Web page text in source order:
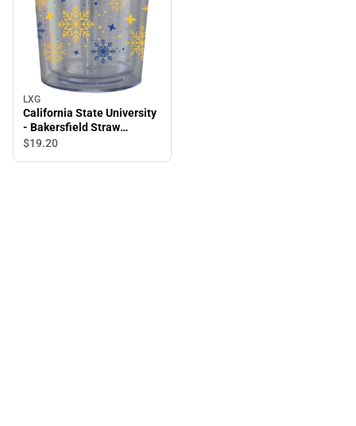
LXG
California State University
- Bakersfield Straw
Snowflake Tumbler
$19.20